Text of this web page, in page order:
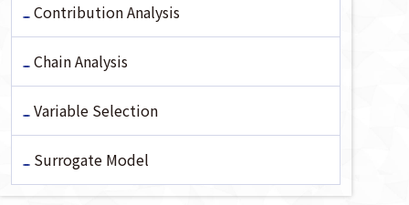
Contribution Analysis
Chain Analysis
Variable Selection
Surrogate Model